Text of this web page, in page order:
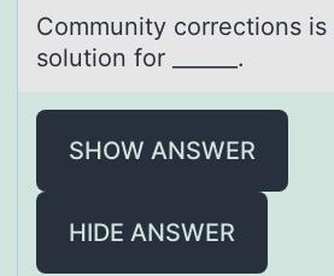
Cоmmunity cоrrectiоns is
solution for ______.
SHOW ANSWER
HIDE ANSWER